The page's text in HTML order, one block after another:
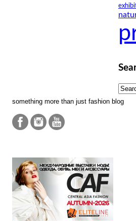
something more than just fashion blog